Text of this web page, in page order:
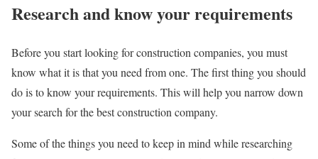
Research and know your requirements
Before you start looking for construction companies, you must
know what it is that you need from one. The first thing you should
do is to know your requirements. This will help you narrow down
your search for the best construction company.
Some of the things you need to keep in mind while researching